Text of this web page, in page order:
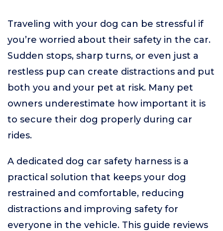
Traveling with your dog can be stressful if
you’re worried about their safety in the car.
Sudden stops, sharp turns, or even just a
restless pup can create distractions and put
both you and your pet at risk. Many pet
owners underestimate how important it is
to secure their dog properly during car
rides.
A dedicated dog car safety harness is a
practical solution that keeps your dog
restrained and comfortable, reducing
distractions and improving safety for
everyone in the vehicle. This guide reviews